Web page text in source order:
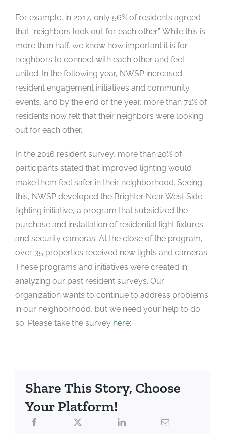
For example, in 2017, only 56% of residents agreed
that “neighbors look out for each other”. While this is
more than half, we know how important it is for
neighbors to connect with each other and feel
united. In the following year, NWSP increased
resident engagement initiatives and community
events, and by the end of the year, more than 71% of
residents now felt that their neighbors were looking
out for each other.
In the 2016 resident survey, more than 20% of
participants stated that improved lighting would
make them feel safer in their neighborhood. Seeing
this, NWSP developed the Brighter Near West Side
lighting initiative, a program that subsidized the
purchase and installation of residential light fixtures
and security cameras. At the close of the program,
over 35 properties received new lights and cameras.
These programs and initiatives were created in
analyzing our past resident surveys. Our
organization wants to continue to address problems
in our neighborhood, but we need your help to do
so. Please take the survey here:
Share This Story, Choose
Your Platform!